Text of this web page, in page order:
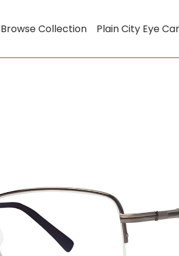
Browse Collection Plain City Eye